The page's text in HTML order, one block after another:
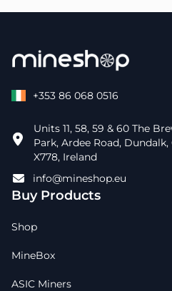
+353 86 068 0516
Units 11, 58, 59 & 60 The
Park, Ardee Road, Dundalk,
X778, Ireland
info@mineshop.eu
Buy Products
Shop
MineBox
ASIC Miners